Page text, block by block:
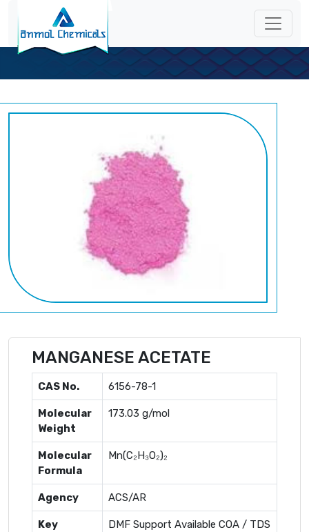
MANGANESE ACETATE
CAS No. 6156-78-1
Molecular
Weight
173.03 g/mol
Molecular
Formula
Mn(C₂H₃O₂)₂
Agency ACS/AR
Key
DMF Support Available COA / TDS